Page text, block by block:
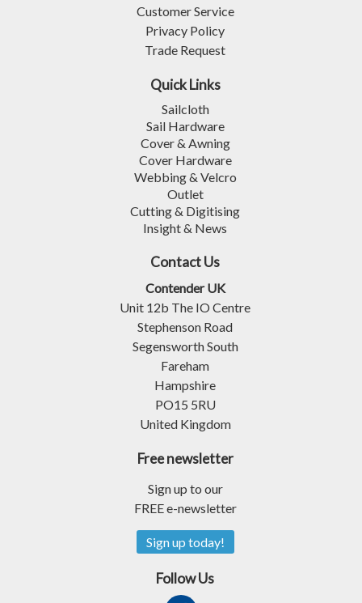
Customer Service
Privacy Policy
Trade Request
Quick Links
Sailcloth
Sail Hardware
Cover & Awning
Cover Hardware
Webbing & Velcro
Outlet
Cutting & Digitising
Insight & News
Contact Us
Contender UK
Unit 12b The IO Centre
Stephenson Road
Segensworth South
Fareham
Hampshire
PO15 5RU
United Kingdom
Free newsletter
Sign up to our
FREE e-newsletter
Sign up today!
Follow Us